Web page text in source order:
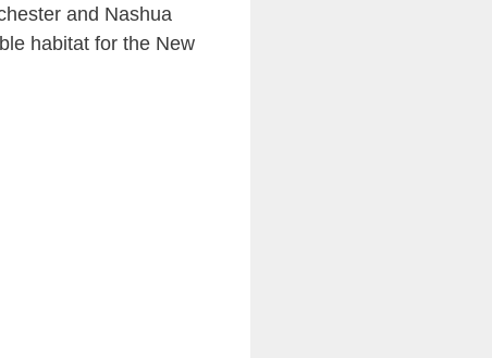
and Nashua
habitat for the New